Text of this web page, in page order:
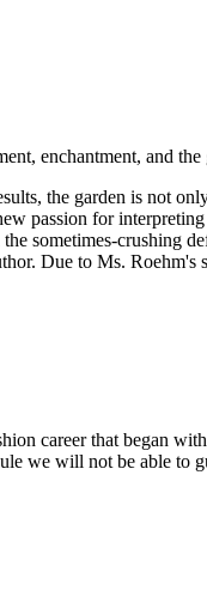
enchantment, and the
the garden is not
passion for
sometimes-crushing
Due to Ms. Roehm's
career that began
we will not be able to